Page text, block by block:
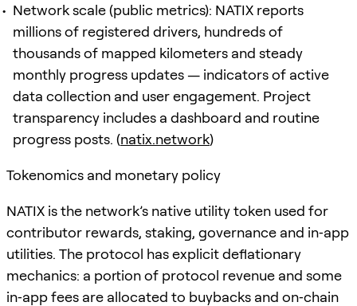
Network scale (public metrics): NATIX reports
millions of registered drivers, hundreds of
thousands of mapped kilometers and steady
monthly progress updates — indicators of active
data collection and user engagement. Project
transparency includes a dashboard and routine
progress posts. (natix.network)
Tokenomics and monetary policy
NATIX is the network’s native utility token used for
contributor rewards, staking, governance and in‑app
utilities. The protocol has explicit deflationary
mechanics: a portion of protocol revenue and some
in‑app fees are allocated to buybacks and on‑chain